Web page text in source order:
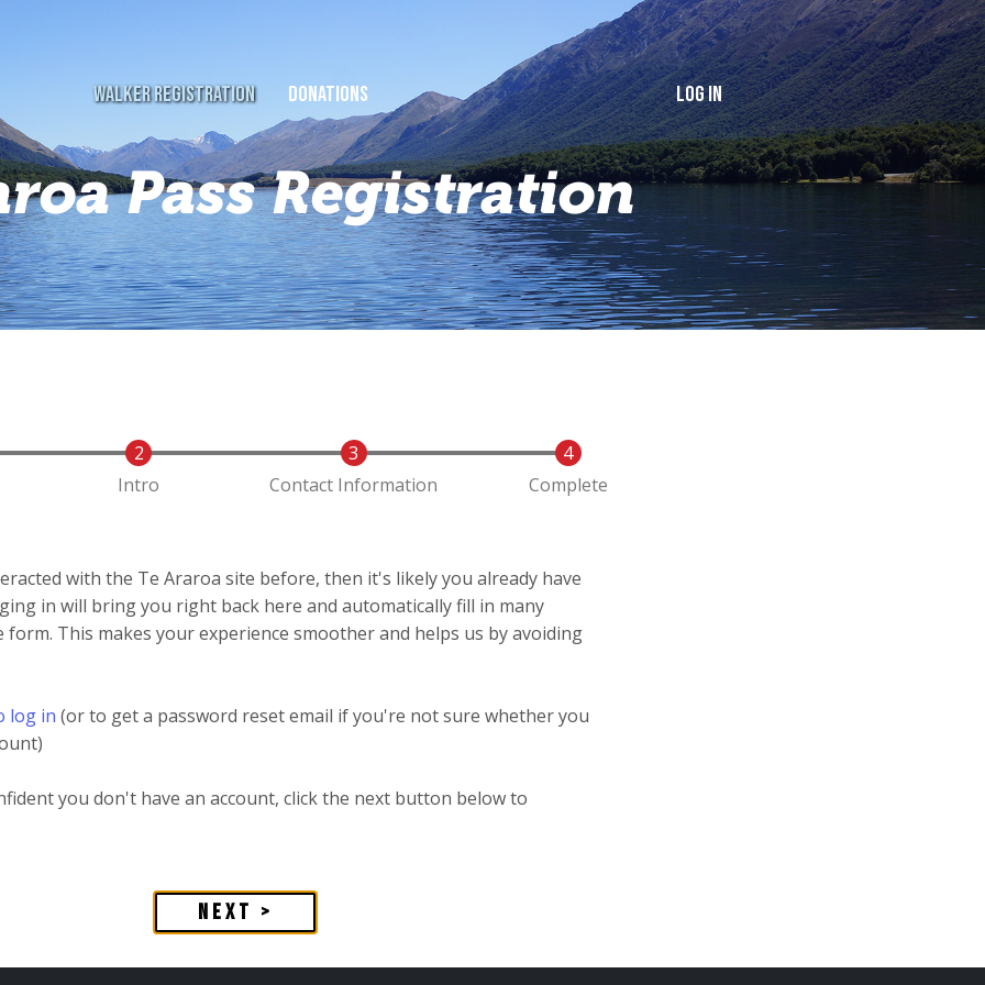
WALKER REGISTRATION DONATIONS Log in
Pass Registration
Intro Contact Information Complete
with the Te Araroa site before, then it's likely you already have
in will bring you right back here and automatically fill in many
form. This makes your experience smoother and helps us by avoiding
log in (or to get a password reset email if you're not sure whether you
you don't have an account, click the next button below to